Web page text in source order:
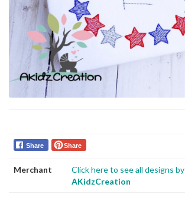
Share Share
Merchant
Click here to see all designs by
AKidzCreation